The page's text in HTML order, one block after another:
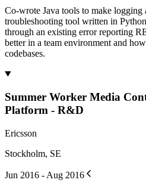
Co-wrote Java tools to make logging
troubleshooting tool written in
through an existing error reporting
better in a team environment and
codebases.
Summer Worker Media
Platform - R&D
Ericsson
Stockholm, SE
Jun 2016 - Aug 2016